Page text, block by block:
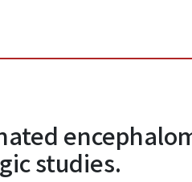
studies.